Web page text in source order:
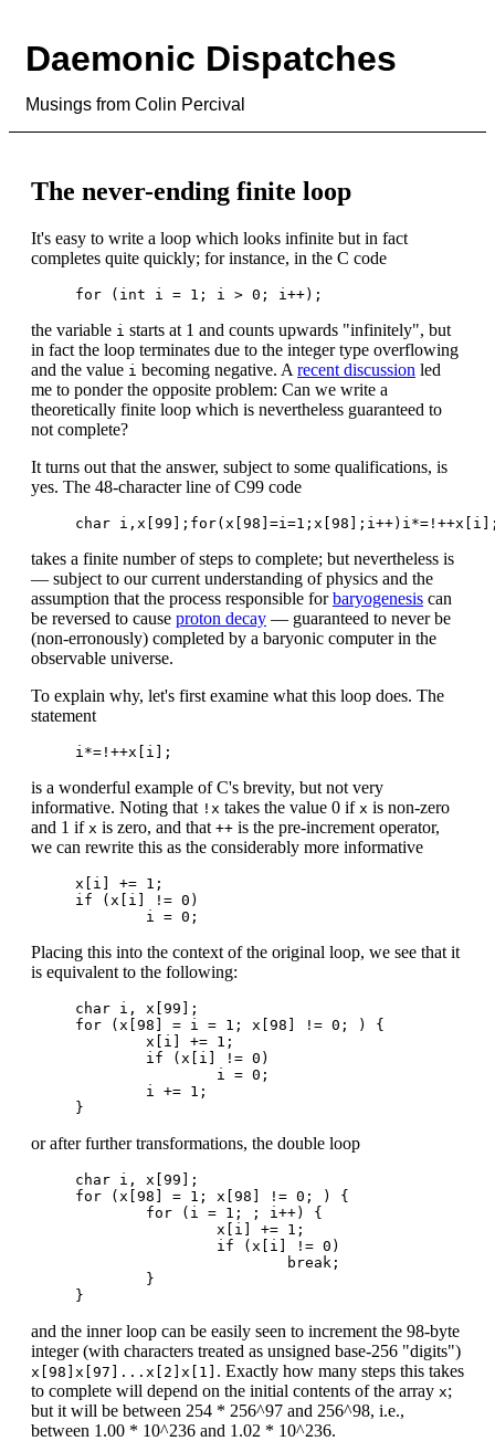
Daemonic Dispatches
Musings from Colin Percival
The never-ending finite loop
It's easy to write a loop which looks infinite but in fact
completes quite quickly; for instance, in the C code
the variable i starts at 1 and counts upwards "infinitely", but
in fact the loop terminates due to the integer type overflowing
and the value i becoming negative. A recent discussion led
me to ponder the opposite problem: Can we write a
theoretically finite loop which is nevertheless guaranteed to
not complete?
It turns out that the answer, subject to some qualifications, is
yes. The 48-character line of C99 code
takes a finite number of steps to complete; but nevertheless is
— subject to our current understanding of physics and the
assumption that the process responsible forbaryogenesis can
be reversed to cause proton decay — guaranteed to never be
(non-erronously) completed by a baryonic computer in the
observable universe.
To explain why, let's first examine what this loop does. The
statement
is a wonderful example of C's brevity, but not very
informative. Noting that !x takes the value 0 if x is non-zero
and 1 if x is zero, and that ++ is the pre-increment operator,
we can rewrite this as the considerably more informative
x[i] += 1;
if (x[i] != 0)
Placing this into the context of the original loop, we see that it
is equivalent to the following:
char i, x[99];
for (x[98] = i = 1; x[98] != 0; ) {
        x[i] += 1;
        if (x[i] != 0)
                i = 0;
        i += 1;
or after further transformations, the double loop
char i, x[99];
for (x[98] = 1; x[98] != 0; ) {
and the inner loop can be easily seen to increment the 98-byte
integer (with characters treated as unsigned base-256 "digits")
x[98]x[97]...x[2]x[1] . Exactly how many steps this takes
to complete will depend on the initial contents of the array x;
but it will be between 254 * 256^97 and 256^98, i.e.,
between 1.00 * 10^236 and 1.02 * 10^236.